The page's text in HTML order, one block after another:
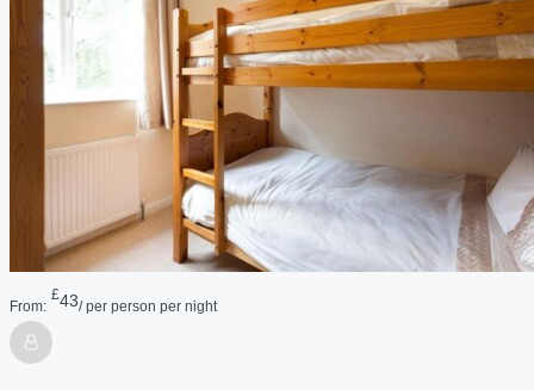
From:
£43/ per person per night